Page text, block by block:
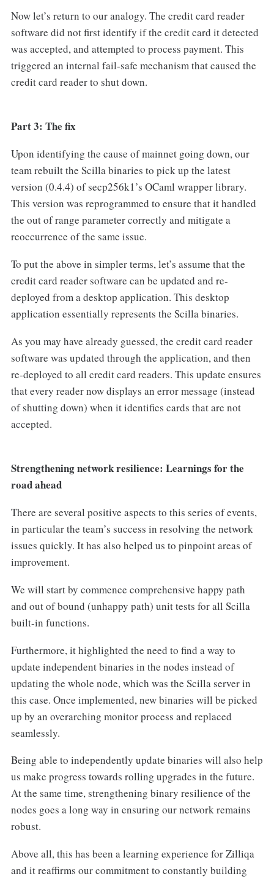
Now let’s return to our analogy. The credit card reader
software did not first identify if the credit card it detected
was accepted, and attempted to process payment. This
triggered an internal fail-safe mechanism that caused the
credit card reader to shut down.
Part 3: The fix
Upon identifying the cause of mainnet going down, our
team rebuilt the Scilla binaries to pick up the latest
version (0.4.4) of secp256k1’s OCaml wrapper library.
This version was reprogrammed to ensure that it handled
the out of range parameter correctly and mitigate a
reoccurrence of the same issue.
To put the above in simpler terms, let’s assume that the
credit card reader software can be updated and re-
deployed from a desktop application. This desktop
application essentially represents the Scilla binaries.
As you may have already guessed, the credit card reader
software was updated through the application, and then
re-deployed to all credit card readers. This update ensures
that every reader now displays an error message (instead
of shutting down) when it identifies cards that are not
accepted.
Strengthening network resilience: Learnings for the
road ahead
There are several positive aspects to this series of events,
in particular the team’s success in resolving the network
issues quickly. It has also helped us to pinpoint areas of
improvement.
We will start by commence comprehensive happy path
and out of bound (unhappy path) unit tests for all Scilla
built-in functions.
Furthermore, it highlighted the need to find a way to
update independent binaries in the nodes instead of
updating the whole node, which was the Scilla server in
this case. Once implemented, new binaries will be picked
up by an overarching monitor process and replaced
seamlessly.
Being able to independently update binaries will also help
us make progress towards rolling upgrades in the future.
At the same time, strengthening binary resilience of the
nodes goes a long way in ensuring our network remains
robust.
Above all, this has been a learning experience for Zilliqa
and it reaffirms our commitment to constantly building